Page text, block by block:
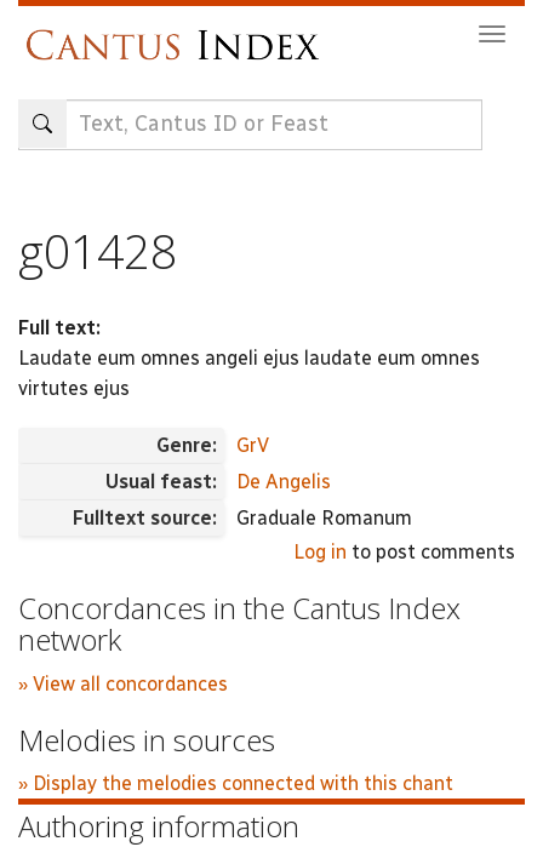
content
g01428
Full text:
Laudate eum omnes angeli ejus laudate eum omnes
virtutes ejus
Genre:
GrV
Usual feast:
De Angelis
Fulltext source:
Graduale Romanum
Log in to post comments
Concordances in the Cantus Index
network
» View all concordances
Melodies in sources
» Display the melodies connected with this chant
Authoring information